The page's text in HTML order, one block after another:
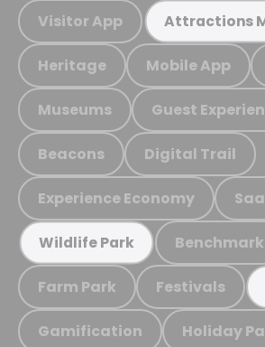
Visitor App Attractions
Heritage Mobile App
Museums Guest
Beacons Digital Trail
Experience Economy
Wildlife Park Benchmark
Farm Park Festivals
Gamification Holiday